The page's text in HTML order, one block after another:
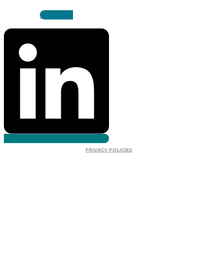
Linkedin
PRIVACY POLICIES